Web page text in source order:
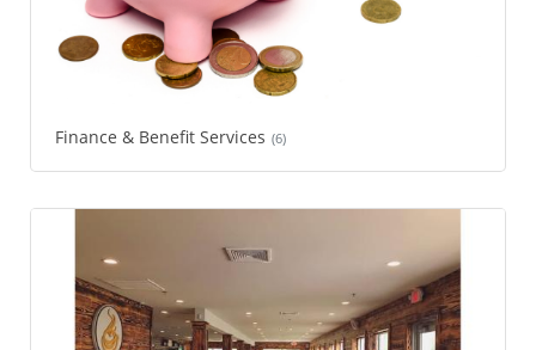
Finance & Benefit Services (6)